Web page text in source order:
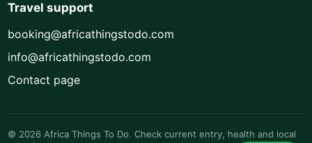
Travel support
booking@africathingstodo.com
info@africathingstodo.com
Contact page
© 2026 Africa Things To Do. Check current entry, health and local